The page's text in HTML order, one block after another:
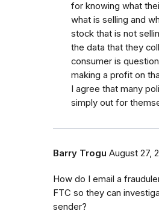
for knowing what
what is selling and
stock that is not
the data that they
consumer is
making a profit on
I agree that many
simply out for
Barry Trogu August 27,
How do I email a
FTC so they can
sender?